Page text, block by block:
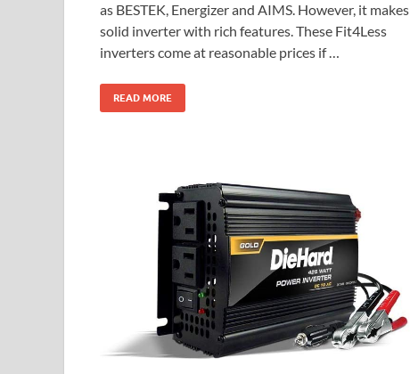
as BESTEK, Energizer and AIMS. However, it makes
solid inverter with rich features. These Fit4Less
inverters come at reasonable prices if …
READ MORE